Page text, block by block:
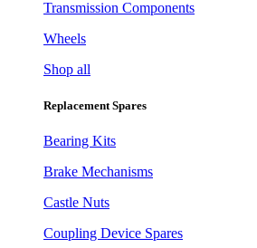
Transmission Components
Wheels
Shop all
Replacement Spares
Bearing Kits
Brake Mechanisms
Castle Nuts
Coupling Device Spares